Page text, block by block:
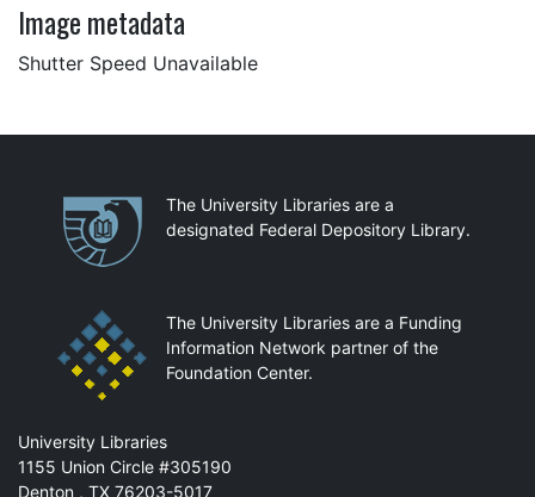
Image metadata
Shutter Speed Unavailable
PartnershipsThe University Libraries are a
designated Federal Depository Library.
The University Libraries are a Funding
Information Network partner of the
Foundation Center.
Mail
University Libraries
1155 Union Circle #305190
Denton , TX 76203-5017